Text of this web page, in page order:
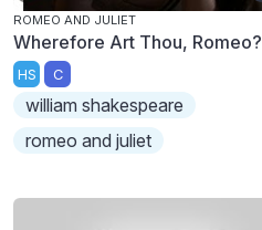
ROMEO AND JULIET
Wherefore Art Thou, Romeo?
HS C
william shakespeare
romeo and juliet